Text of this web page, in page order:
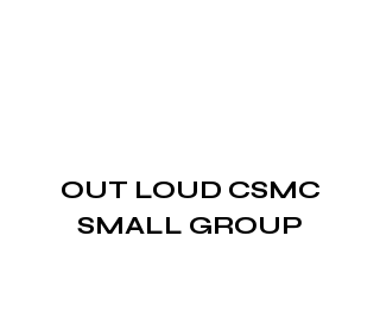
OUT LOUD CSMC
SMALL GROUP